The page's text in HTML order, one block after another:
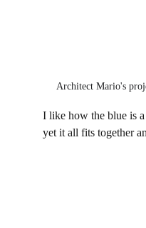
Architect Mario's
I like how the blue is
yet it all fits together